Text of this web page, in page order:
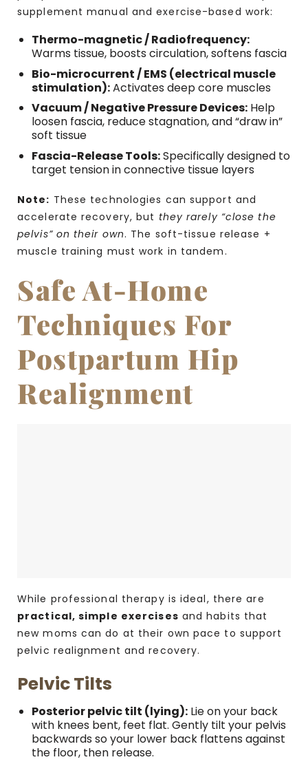
supplement manual and exercise-based work:
Thermo-magnetic / Radiofrequency:
Warms tissue, boosts circulation, softens fascia
Bio-microcurrent / EMS (electrical muscle
stimulation):Activates deep core muscles
Vacuum / Negative Pressure Devices:Help
loosen fascia, reduce stagnation, and “draw in”
soft tissue
Fascia-Release Tools:Specifically designed to
target tension in connective tissue layers
Note: These technologies can support and
accelerate recovery, but they rarely “close the
pelvis” on their own. The soft-tissue release +
muscle training must work in tandem.
Safe At-Home
Techniques For
Postpartum Hip
Realignment
While professional therapy is ideal, there are
practical, simple exercises and habits that
new moms can do at their own pace to support
pelvic realignment and recovery.
Pelvic Tilts
Posterior pelvic tilt (lying):Lie on your back
with knees bent, feet flat. Gently tilt your pelvis
backwards so your lower back flattens against
the floor, then release.